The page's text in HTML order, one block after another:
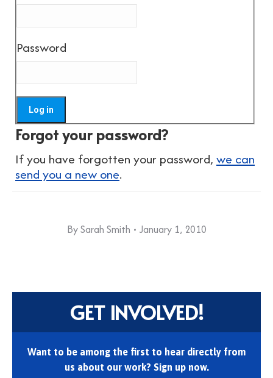
Password
Forgot your password?
If you have forgotten your password, we can
send you a new one.
BySarah Smith January 1, 2010
GET INVOLVED!
Want to be among the first to hear directly from
us about our work? Sign up now.